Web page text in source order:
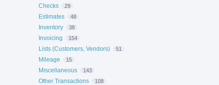
Checks 29
Estimates 48
Inventory 38
Invoicing 154
Lists (Customers, Vendors) 51
Mileage 15
Miscellaneous 143
Other Transactions 108